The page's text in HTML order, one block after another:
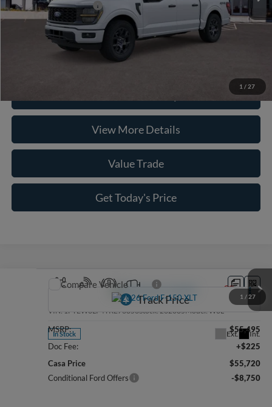
1 / 27
Conditional Ford Offers
-$8,750
Click To Call
View More Details
Value Trade
Get Today's Price
1 / 27
2026Ford F-150XLT
VIN: 1FTEW3LP4TKE76856 Stock: 262085Model: W3L
In Stock Ext. Int.
MSRP:
$55,495
Doc Fee:
+$225
Casa Price
$55,720
Conditional Ford Offers
-$8,750
Compare Vehicle